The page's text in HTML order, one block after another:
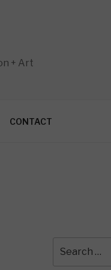
+ Art
CONTACT
for: